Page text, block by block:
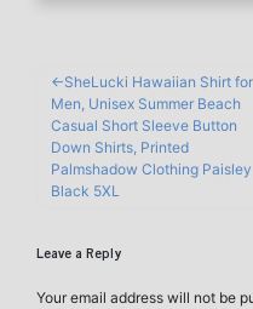
SheLucki Hawaiian Shirt for
Men, Unisex Summer Beach
Casual Short Sleeve Button
Down Shirts, Printed
Palmshadow Clothing Paisley
Black 5XL
Leave a Reply
Your email address will not be